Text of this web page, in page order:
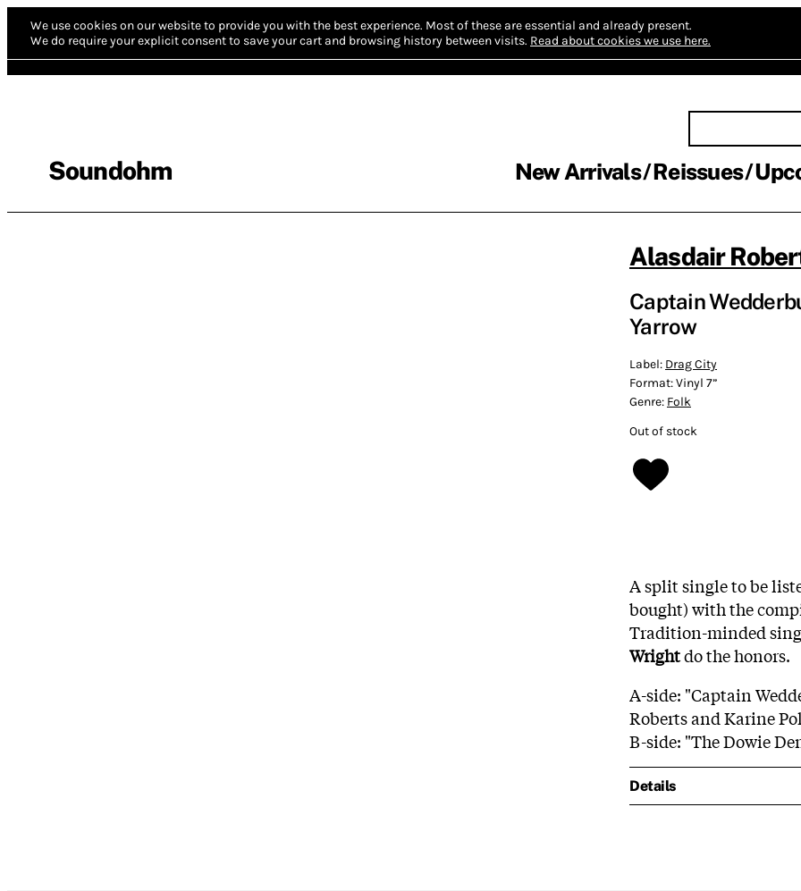
We use cookies on our website to provide you with the best experience. Most of these are essential and already present.
We do require your explicit consent to save your cart and browsing history between visits. Read about cookies we use here.
Soundohm New Arrivals Reissues
Alasdair
Captain
Yarrow
Label: Drag City
Format:Vinyl 7”
Genre: Folk
Out of stock
A split single to be
bought) with the
Tradition-minded
Wrightdo the honors.
A-side: "Captain
Roberts and Karine
B-side: "The Dowie
Details